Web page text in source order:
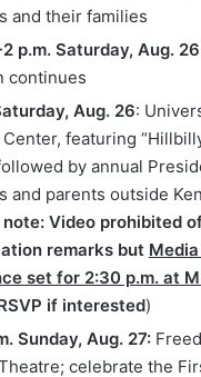
and their families
p.m. Saturday, Aug. 26
continues
Aug. 26:
featuring
by annual
and parents outside
Video prohibited
remarks but
set for 2:30 p.m. at
if interested)
Sunday, Aug. 27:
celebrate the